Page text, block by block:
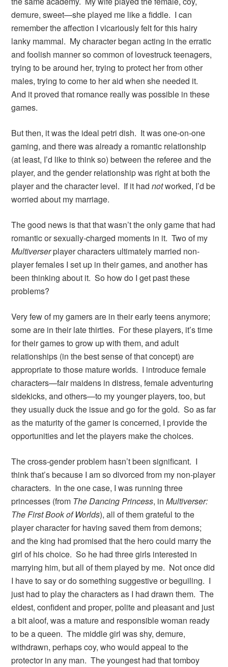
demure, sweet—she played me like a fiddle. I can
remember the affection I vicariously felt for this hairy
lanky mammal. My character began acting in the erratic
and foolish manner so common of lovestruck teenagers,
trying to be around her, trying to protect her from other
males, trying to come to her aid when she needed it.
And it proved that romance really was possible in these
games.
But then, it was the ideal petri dish. It was one-on-one
gaming, and there was already a romantic relationship
(at least, I’d like to think so) between the referee and the
player, and the gender relationship was right at both the
player and the character level. If it hadnotworked, I’d be
worried about my marriage.
The good news is that that wasn’t the only game that had
romantic or sexually-charged moments in it. Two of my
Multiverserplayer characters ultimately married non-
player females I set up in their games, and another has
been thinking about it. So how do I get past these
problems?
Very few of my gamers are in their early teens anymore;
some are in their late thirties. For these players, it’s time
for their games to grow up with them, and adult
relationships (in the best sense of that concept) are
appropriate to those mature worlds. I introduce female
characters—fair maidens in distress, female adventuring
sidekicks, and others—to my younger players, too, but
they usually duck the issue and go for the gold. So as far
as the maturity of the gamer is concerned, I provide the
opportunities and let the players make the choices.
The cross-gender problem hasn’t been significant. I
think that’s because I am so divorced from my non-player
characters. In the one case, I was running three
princesses (from The Dancing Princess, inMultiverser:
The First Book of Worlds), all of them grateful to the
player character for having saved them from demons;
and the king had promised that the hero could marry the
girl of his choice. So he had three girls interested in
marrying him, but all of them played by me. Not once did
I have to say or do something suggestive or beguiling. I
just had to play the characters as I had drawn them. The
eldest, confident and proper, polite and pleasant and just
a bit aloof, was a mature and responsible woman ready
to be a queen. The middle girl was shy, demure,
withdrawn, perhaps coy, who would appeal to the
protector in any man. The youngest had that tomboy